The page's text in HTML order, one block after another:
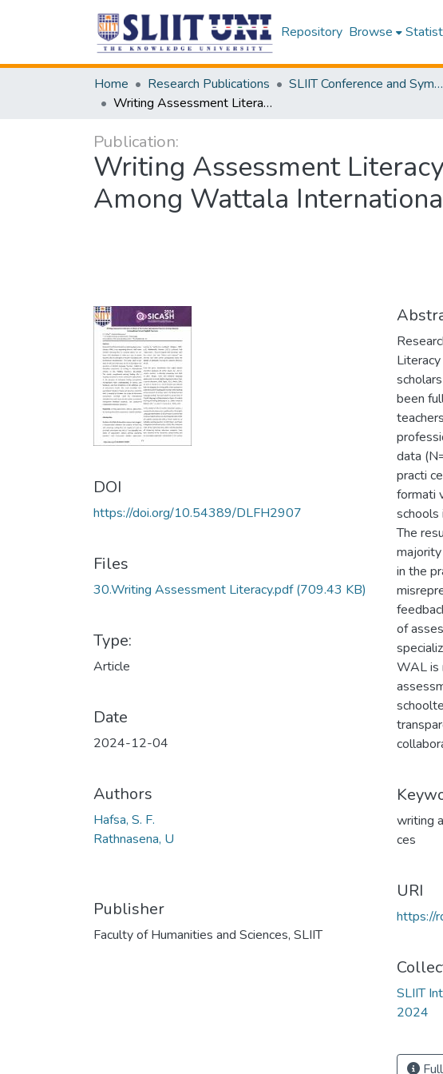
Repository Browse
Home Research Publications SLIIT Conference and Symposium Proceedings
Writing Assessment Literacy: A Study of Formative Assessment Practice Among Wattala International School English Teachers
Publication:
Writing Assessment
Among Wattala
DOI
https://doi.org/10.54389/DLFH2907
Files
30.Writing Assessment Literacy.pdf(709.43 KB)
Type:
Article
Date
2024-12-04
Authors
Hafsa, S. F.
Rathnasena, U
Publisher
Faculty of Humanities and Sciences, SLIIT
been
data
practi
formati
schools
The
in the
of
WAL is
writing
ces
URI
https://
SLIIT
2024